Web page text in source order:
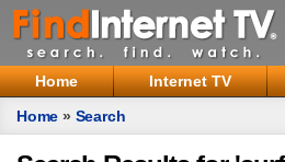
Home Internet TV
Home » Search